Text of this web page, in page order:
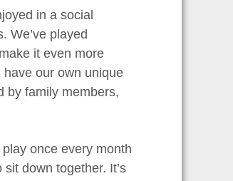
in a social
We’ve played
it even more
our own unique
by family members,
once every month
down together. It’s